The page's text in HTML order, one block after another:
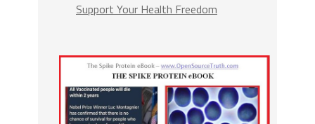
Support Your Health Freedom